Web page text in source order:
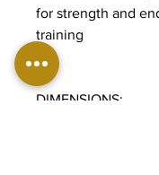
for strength and
training
DIMENSIONS: